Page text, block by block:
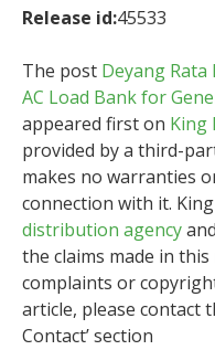
Release id:45533
The post Deyang Rata
AC Load Bank for
appeared first on King
provided by a third-
makes no warranties
connection with it.
distribution agency
the claims made in
complaints or
article, please contact
Contact’ section